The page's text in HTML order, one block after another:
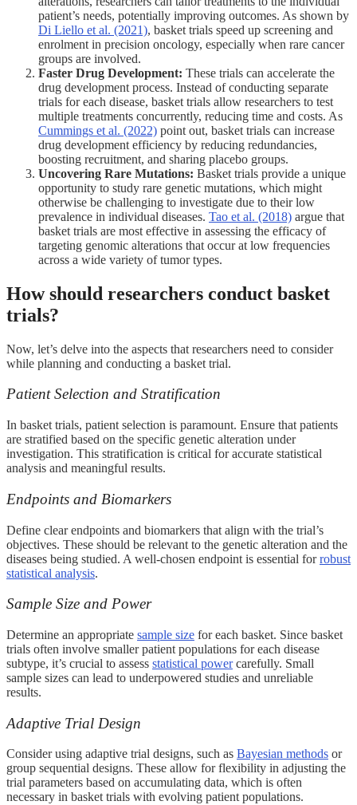
patient’s needs, potentially improving outcomes. As shown by
Di Liello et al. (2021), basket trials speed up screening and
enrolment in precision oncology, especially when rare cancer
groups are involved.
Faster Drug Development: These trials can accelerate the
drug development process. Instead of conducting separate
trials for each disease, basket trials allow researchers to test
multiple treatments concurrently, reducing time and costs. As
Cummings et al. (2022) point out, basket trials can increase
drug development efficiency by reducing redundancies,
boosting recruitment, and sharing placebo groups.
Uncovering Rare Mutations: Basket trials provide a unique
opportunity to study rare genetic mutations, which might
otherwise be challenging to investigate due to their low
prevalence in individual diseases. Tao et al. (2018) argue that
basket trials are most effective in assessing the efficacy of
targeting genomic alterations that occur at low frequencies
across a wide variety of tumor types.
How should researchers conduct basket
trials?
Now, let’s delve into the aspects that researchers need to consider
while planning and conducting a basket trial.
Patient Selection and Stratification
In basket trials, patient selection is paramount. Ensure that patients
are stratified based on the specific genetic alteration under
investigation. This stratification is critical for accurate statistical
analysis and meaningful results.
Endpoints and Biomarkers
Define clear endpoints and biomarkers that align with the trial’s
objectives. These should be relevant to the genetic alteration and the
diseases being studied. A well-chosen endpoint is essential forrobust
statistical analysis.
Sample Size and Power
Determine an appropriate sample size for each basket. Since basket
trials often involve smaller patient populations for each disease
subtype, it’s crucial to assess statistical powercarefully. Small
sample sizes can lead to underpowered studies and unreliable
results.
Adaptive Trial Design
Consider using adaptive trial designs, such as Bayesian methods or
group sequential designs. These allow for flexibility in adjusting the
trial parameters based on accumulating data, which is often
necessary in basket trials with evolving patient populations.